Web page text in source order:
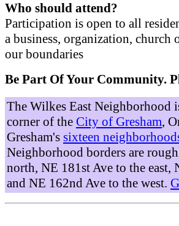
Who should attend?
Participation is open to all
a business, organization,
our boundaries
Be Part Of Your Community.
The Wilkes East Neighborhood
corner of the City of Gresham,
Gresham's sixteen
Neighborhood borders are
north, NE 181st Ave to the east,
and NE 162nd Ave to the west.